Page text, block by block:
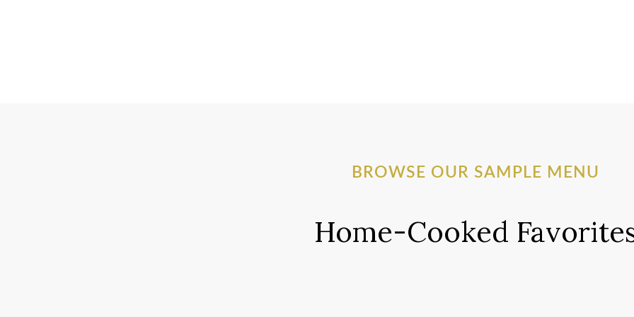
BROWSE OUR SAMPLE MENU
Home-Cooked